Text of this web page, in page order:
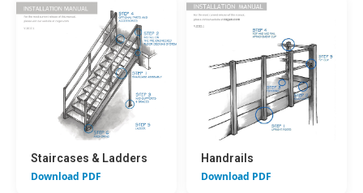
Staircases & Ladders
Download PDF
Handrails
Download PDF